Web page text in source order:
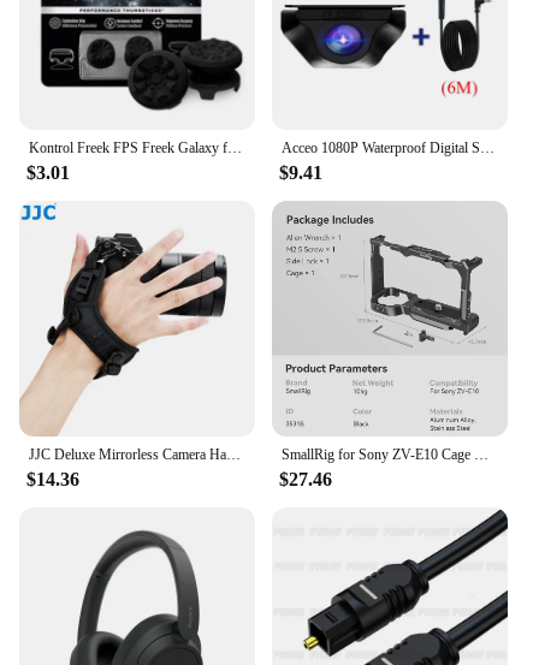
Kontrol Freek FPS Freek Galaxy for Playstation PS5 High-Rise Analog Stick PS4 Performance Command Stick Game Joystick Controller
$3.01
Acceo 1080P Waterproof Digital Signal 2.5MM 4 Pin Night Vision Sony Rear View Camera With 6M Cable For A20P/A37/A38/A45/A45P
$9.41
JJC Deluxe Mirrorless Camera Hand Grip Strap for Sony Canon Nikon Fujifilm Olympus Panasonic with Arca Swiss Quick Release Plate
$14.36
SmallRig for Sony ZV-E10 Cage with Silicone Grip and Built-in Quick Release Plate for Arca-Swiss Cage Rig Kit w Cold Shoe 3538
$27.46